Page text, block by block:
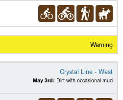
Warning
Crystal Line - West
May 3rd: Dirt with occasional mud